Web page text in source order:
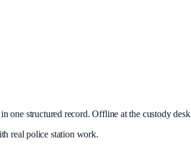
structured record. Offline at the custody
real police station work.